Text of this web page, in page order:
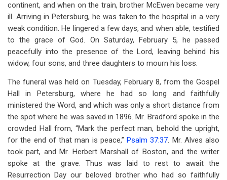
continent, and when on the train, brother McEwen became very
ill. Arriving in Petersburg, he was taken to the hospital in a very
weak condition. He lingered a few days, and when able, testified
to the grace of God. On Saturday, February 5, he passed
peacefully into the presence of the Lord, leaving behind his
widow, four sons, and three daughters to mourn his loss.
The funeral was held on Tuesday, February 8, from the Gospel
Hall in Petersburg, where he had so long and faithfully
ministered the Word, and which was only a short distance from
the spot where he was saved in 1896. Mr. Bradford spoke in the
crowded Hall from, “Mark the perfect man, behold the upright,
for the end of that man is peace,” Psalm 37:37. Mr. Alves also
took part, and Mr. Herbert Marshall of Boston, and the writer
spoke at the grave. Thus was laid to rest to await the
Resurrection Day our beloved brother who had so faithfully